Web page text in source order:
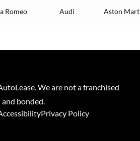
Romeo Audi Aston
We are not a franchised
and bonded.
Privacy Policy